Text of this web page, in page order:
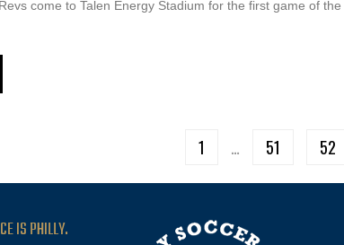
come to Talen Energy Stadium for the first game of the
1 … 51 52
IS PHILLY.